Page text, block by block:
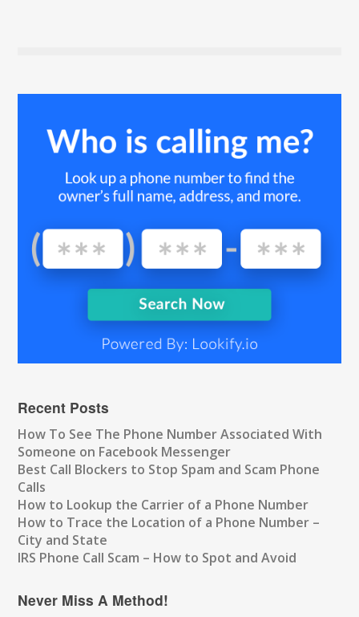
Recent Posts
How To See The Phone Number Associated With
Someone on Facebook Messenger
Best Call Blockers to Stop Spam and Scam Phone
Calls
How to Lookup the Carrier of a Phone Number
How to Trace the Location of a Phone Number –
City and State
IRS Phone Call Scam – How to Spot and Avoid
Never Miss A Method!